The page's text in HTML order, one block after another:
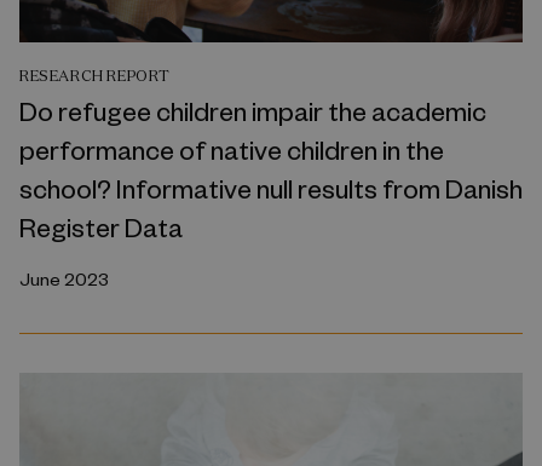
RESEARCH REPORT
Do refugee children impair the academic
performance of native children in the
school? Informative null results from Danish
Register Data
June 2023